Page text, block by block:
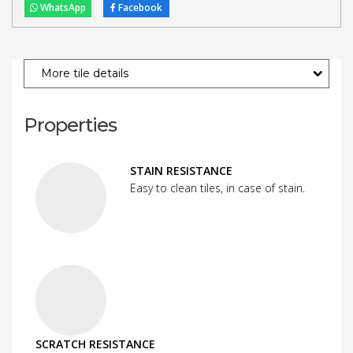
WhatsApp Facebook
More tile details
Properties
STAIN RESISTANCE
Easy to clean tiles, in case of stain.
SCRATCH RESISTANCE